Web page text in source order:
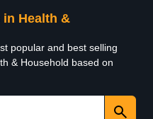
in Health &
popular and best selling
& Household based on